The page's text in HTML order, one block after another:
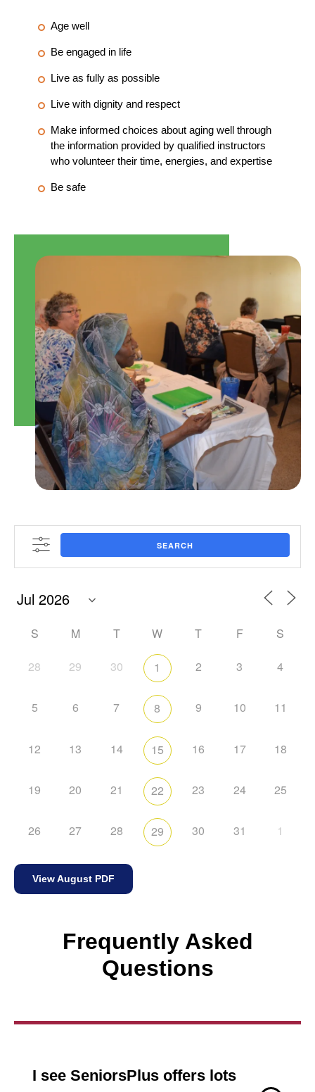
Age well
Be engaged in life
Live as fully as possible
Live with dignity and respect
Make informed choices about aging well through
the information provided by qualified instructors
who volunteer their time, energies, and expertise
Be safe
SEARCH
S M T W T F S
28 29 30 1 2 3 4
5 6 7 8 9 10 11
12 13 14 15 16 17 18
19 20 21 22 23 24 25
26 27 28 29 30 31 1
View August PDF
Frequently Asked
Questions
I see SeniorsPlus offers lots